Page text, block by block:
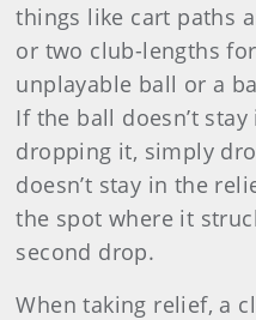
things like cart paths
or two club-lengths
unplayable ball or a
If the ball doesn’t
dropping it, simply
doesn’t stay in the
the spot where it
second drop.
When taking relief, a